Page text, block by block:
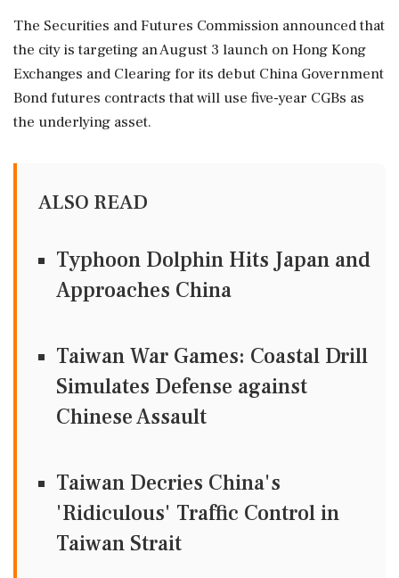
The Securities and Futures ⁠Commission ​announced ⁠that
the city is targeting ⁠an August 3 launch ​on Hong Kong
Exchanges ⁠and Clearing for its ⁠debut ​China Government
Bond futures contracts that ⁠will use five-year CGBs ⁠as
⁠the underlying asset.
ALSO READ
Typhoon Dolphin Hits Japan and
Approaches China
Taiwan War Games: Coastal Drill
Simulates Defense against
Chinese Assault
Taiwan Decries China's
'Ridiculous' Traffic Control in
Taiwan Strait